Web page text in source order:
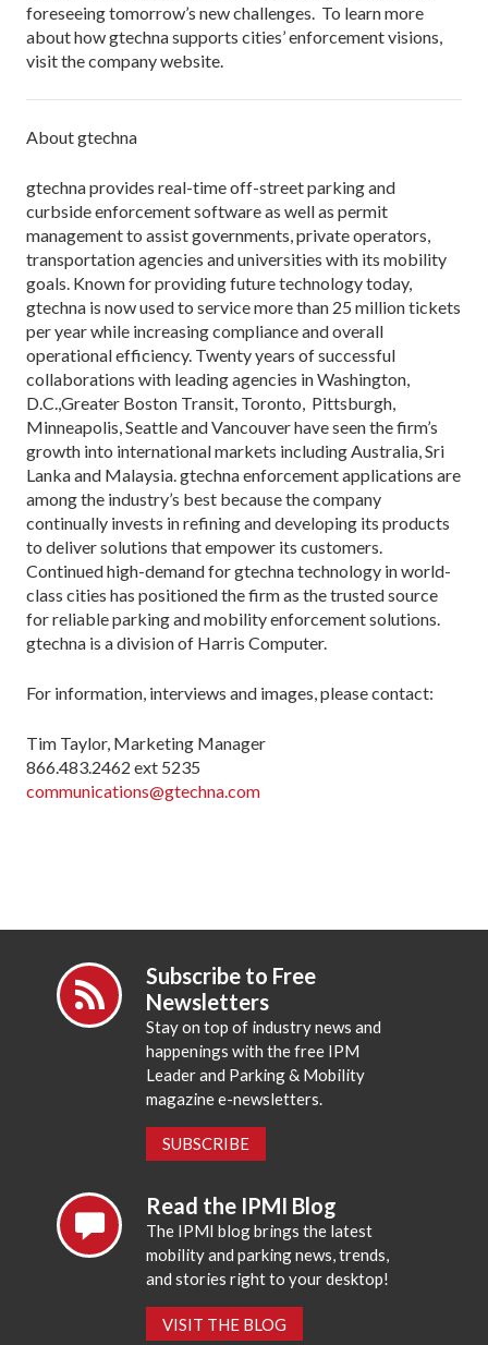
foreseeing tomorrow’s new challenges. To learn more
about how gtechna supports cities’ enforcement visions,
visit the company website.
About gtechna
gtechna provides real-time off-street parking and
curbside enforcement software as well as permit
management to assist governments, private operators,
transportation agencies and universities with its mobility
goals. Known for providing future technology today,
gtechna is now used to service more than 25 million tickets
per year while increasing compliance and overall
operational efficiency. Twenty years of successful
collaborations with leading agencies in Washington,
D.C.,Greater Boston Transit, Toronto, Pittsburgh,
Minneapolis, Seattle and Vancouver have seen the firm’s
growth into international markets including Australia, Sri
Lanka and Malaysia. gtechna enforcement applications are
among the industry’s best because the company
continually invests in refining and developing its products
to deliver solutions that empower its customers.
Continued high-demand for gtechna technology in world-
class cities has positioned the firm as the trusted source
for reliable parking and mobility enforcement solutions.
gtechna is a division of Harris Computer.
For information, interviews and images, please contact:
Tim Taylor, Marketing Manager
866.483.2462 ext 5235
communications@gtechna.com
Subscribe to Free
Newsletters
Stay on top of industry news and
happenings with the free IPM
Leader and Parking & Mobility
magazine e-newsletters.
SUBSCRIBE
Read the IPMI Blog
The IPMI blog brings the latest
mobility and parking news, trends,
and stories right to your desktop!
VISIT THE BLOG